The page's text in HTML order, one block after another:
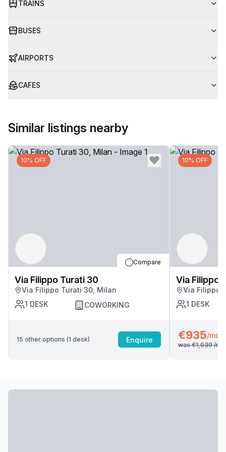
TRAINS
BUSES
AIRPORTS
CAFES
Similar listings nearby
10% OFF
Compare
Via Filippo Turati 30
Via Filippo Turati 30, Milan
1 DESK COWORKING
15 other options (1 desk) Enquire
10% OFF
Via Filippo
Via Filippo
1 DESK
€935/mo
was €1,039/mo